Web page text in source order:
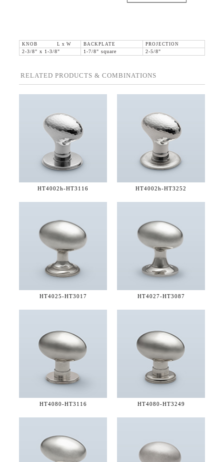
KNOB L x W BACKPLATE
PROJECTION
2-3/8" x 1-3/8"
1-7/8" square 2-5/8"
RELATED PRODUCTS & COMBINATIONS
HT4002h-HT3116 HT4002h-HT3252
HT4025-HT3017 HT4027-HT3087
HT4080-HT3116 HT4080-HT3249